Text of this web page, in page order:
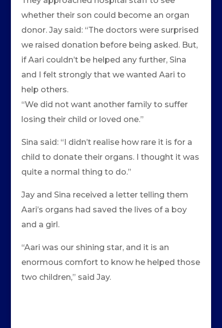
whether their son could become an organ
donor. Jay said: “The doctors were surprised
we raised donation before being asked. But,
if Aari couldn’t be helped any further, Sina
and I felt strongly that we wanted Aari to
help others.
“We did not want another family to suffer
losing their child or loved one.”
Sina said: “I didn’t realise how rare it is for a
child to donate their organs. I thought it was
quite a normal thing to do.”
Jay and Sina received a letter telling them
Aari’s organs had saved the lives of a boy
and a girl.
“Aari was our shining star, and it is an
enormous comfort to know he helped those
two children,” said Jay.